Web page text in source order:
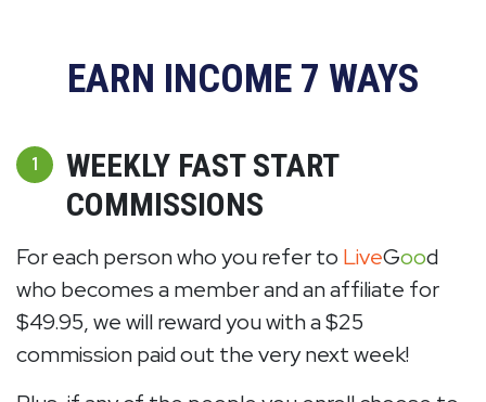
EARN INCOME 7 WAYS
1
WEEKLY FAST START
COMMISSIONS
For each person who you refer to LiveGood
who becomes a member and an affiliate for
$49.95, we will reward you with a $25
commission paid out the very next week!